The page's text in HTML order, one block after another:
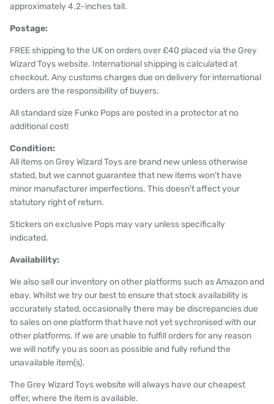
approximately 4.2-inches tall.
Postage:
FREE shipping to the UK on orders over £40 placed via the Grey
Wizard Toys website. International shipping is calculated at
checkout. Any customs charges due on delivery for international
orders are the responsibility of buyers.
All standard size Funko Pops are posted in a protector at no
additional cost!
Condition:
All items on Grey Wizard Toys are brand new unless otherwise
stated, but we cannot guarantee that new items won't have
minor manufacturer imperfections. This doesn't affect your
statutory right of return.
Stickers on exclusive Pops may vary unless specifically
indicated.
Availability:
We also sell our inventory on other platforms such as Amazon and
ebay. Whilst we try our best to ensure that stock availability is
accurately stated, occasionally there may be discrepancies due
to sales on one platform that have not yet sychronised with our
other platforms. If we are unable to fulfill orders for any reason
we will notify you as soon as possible and fully refund the
unavailable item(s).
The Grey Wizard Toys website will always have our cheapest
offer, where the item is available.